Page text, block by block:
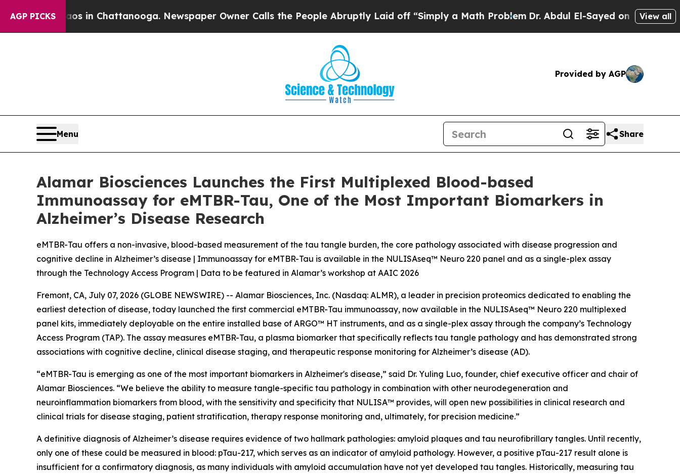
AGP PICKS
Chaos in Chattanooga. Newspaper Owner Calls the People Abruptly Laid off “Simply a Math Problem Dr. Abdul El-Sayed on Historic Michigan
View all
Provided by AGP
Menu Share
Alamar Biosciences Launches the First Multiplexed Blood-based
Immunoassay for eMTBR-Tau, One of the Most Important Biomarkers in
Alzheimer’s Disease Research
eMTBR-Tau offers a non-invasive, blood-based measurement of the tau tangle burden, the core pathology associated with disease progression and
cognitive decline in Alzheimer’s disease | Immunoassay for eMTBR-Tau is available in the NULISAseq™ Neuro 220 panel and as a single-plex assay
through the Technology Access Program | Data to be featured in Alamar’s workshop at AAIC 2026
Fremont, CA, July 07, 2026 (GLOBE NEWSWIRE) -- Alamar Biosciences, Inc. (Nasdaq: ALMR), a leader in precision proteomics dedicated to enabling the
earliest detection of disease, today launched the first commercial eMTBR-Tau immunoassay, now available in the NULISAseq™ Neuro 220 multiplexed
panel kits, immediately deployable on the entire installed base of ARGO™ HT instruments, and as a single-plex assay through the company’s Technology
Access Program (TAP). The assay measures eMTBR-Tau, a plasma biomarker that specifically reflects tau tangle pathology and has demonstrated strong
associations with cognitive decline, clinical disease staging, and therapeutic response monitoring for Alzheimer’s disease (AD).
“eMTBR-Tau is emerging as one of the most important biomarkers in Alzheimer's disease,” said Dr. Yuling Luo, founder, chief executive officer and chair of
Alamar Biosciences. “We believe the ability to measure tangle-specific tau pathology in combination with other neurodegeneration and
neuroinflammation biomarkers from blood, with the sensitivity and specificity that NULISA™ provides, will open new possibilities in clinical research and
clinical trials for disease staging, patient stratification, therapy response monitoring and, ultimately, for precision medicine.”
A definitive diagnosis of Alzheimer’s disease requires evidence of two hallmark pathologies: amyloid plaques and tau neurofibrillary tangles. Until recently,
only one of these could be measured in blood: pTau-217, which serves as an indicator of amyloid pathology. However, a positive pTau-217 result alone is
insufficient for a confirmatory diagnosis, as many individuals with amyloid accumulation have not yet developed tau tangles. Historically, measuring tau